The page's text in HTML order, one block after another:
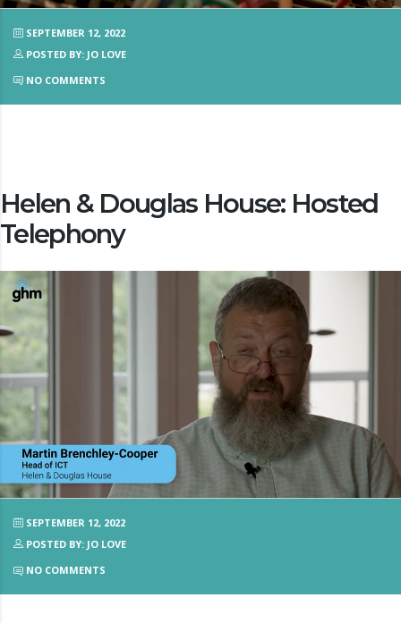
SEPTEMBER 12, 2022
POSTED BY: JO LOVE
NO COMMENTS
Helen & Douglas House: Hosted
Telephony
SEPTEMBER 12, 2022
POSTED BY: JO LOVE
NO COMMENTS